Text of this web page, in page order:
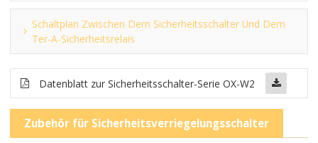
Schaltplan Zwischen Dem Sicherheitsschalter Und Dem
Ter-A-Sicherheitsrelais
Datenblatt zur Sicherheitsschalter-Serie OX-W2
Zubehör für Sicherheitsverriegelungsschalter